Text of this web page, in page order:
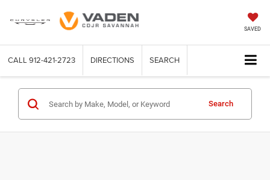
SAVED
CALL 912-421-2723 DIRECTIONS SEARCH
Search